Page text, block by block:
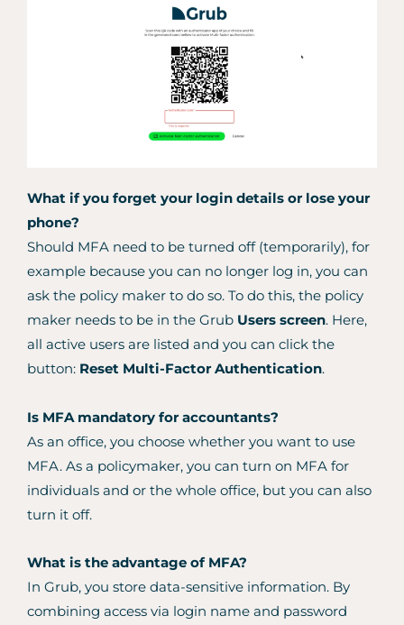
What if you forget your login details or lose your
phone?
Should MFA need to be turned off (temporarily), for
example because you can no longer log in, you can
ask the policy maker to do so. To do this, the policy
maker needs to be in the Grub Users screen. Here,
all active users are listed and you can click the
button: Reset Multi-Factor Authentication.
Is MFA mandatory for accountants?
As an office, you choose whether you want to use
MFA. As a policymaker, you can turn on MFA for
individuals and or the whole office, but you can also
turn it off.
What is the advantage of MFA?
In Grub, you store data-sensitive information. By
combining access via login name and password